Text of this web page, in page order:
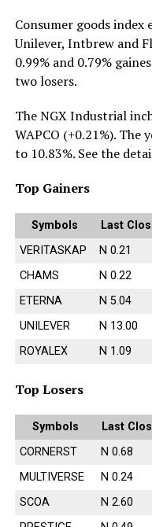
Consumer goods index
Unilever, Intbrew and
0.99% and 0.79%
two losers.
The NGX Industrial
WAPCO (+0.21%).
to 10.83%. See the
Top Gainers
Symbols Last
VERITASKAP
N 0.21
CHAMS
N 0.22
ETERNA
N 5.04
UNILEVER
N 13.00
ROYALEX
N 1.09
Top Losers
Symbols Last
CORNERST
N 0.68
MULTIVERSE
N 0.24
SCOA
N 2.60